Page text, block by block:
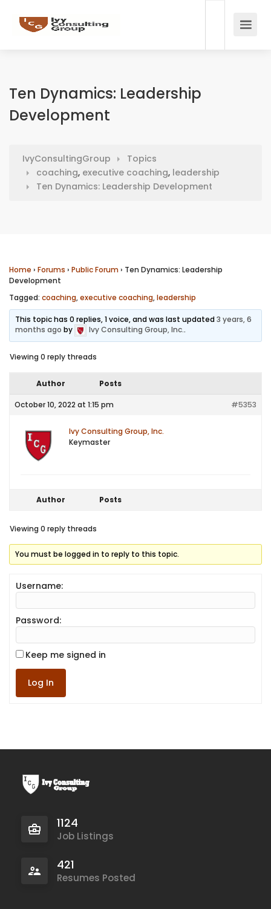
Ten Dynamics: Leadership
Development
IvyConsultingGroup
Topics
coaching, executive coaching, leadership
Ten Dynamics: Leadership Development
Home › Forums › Public Forum› Ten Dynamics: Leadership
Development
Tagged: coaching,executive coaching,leadership
This topic has 0 replies, 1 voice, and was last updated3 years, 6
months ago by Ivy Consulting Group, Inc..
Viewing 0 reply threads
Author Posts
October 10, 2022 at 1:15 pm #5353
Ivy Consulting Group, Inc.
Keymaster
Author Posts
Viewing 0 reply threads
You must be logged in to reply to this topic.
Username:
Password:
Keep me signed in
Log In
1124
Job Listings
421
Resumes Posted